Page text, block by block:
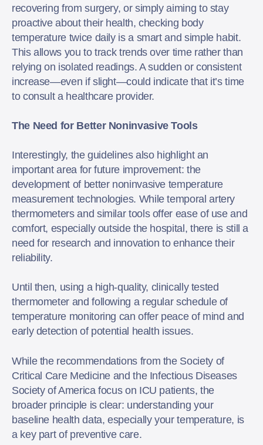
recovering from surgery, or simply aiming to stay
proactive about their health, checking body
temperature twice daily is a smart and simple habit.
This allows you to track trends over time rather than
relying on isolated readings. A sudden or consistent
increase—even if slight—could indicate that it’s time
to consult a healthcare provider.
The Need for Better Noninvasive Tools
Interestingly, the guidelines also highlight an
important area for future improvement: the
development of better noninvasive temperature
measurement technologies. While temporal artery
thermometers and similar tools offer ease of use and
comfort, especially outside the hospital, there is still a
need for research and innovation to enhance their
reliability.
Until then, using a high-quality, clinically tested
thermometer and following a regular schedule of
temperature monitoring can offer peace of mind and
early detection of potential health issues.
While the recommendations from the Society of
Critical Care Medicine and the Infectious Diseases
Society of America focus on ICU patients, the
broader principle is clear: understanding your
baseline health data, especially your temperature, is
a key part of preventive care.